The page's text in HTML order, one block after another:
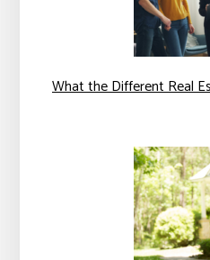
What the Different Real